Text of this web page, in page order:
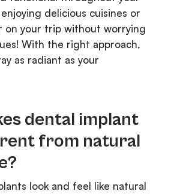
delicious cuisines or
on your trip without worrying
With the right approach,
as radiant as your
dental implant
from natural
look and feel like natural